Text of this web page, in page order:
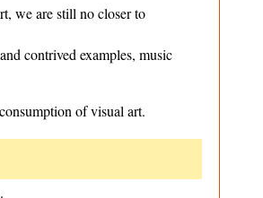
we are still no closer to
contrived examples, music
of visual art.